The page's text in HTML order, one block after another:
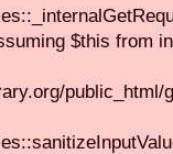
$this from